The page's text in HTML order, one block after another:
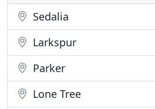
Sedalia
Larkspur
Parker
Lone Tree